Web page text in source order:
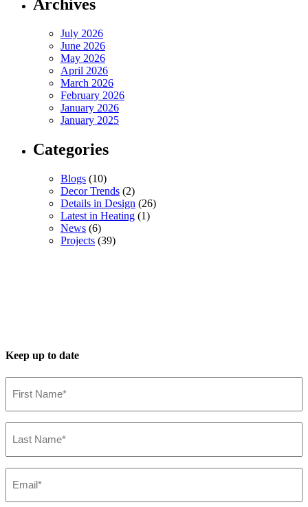
Archives
July 2026
June 2026
May 2026
April 2026
March 2026
February 2026
January 2026
January 2025
Categories
Blogs (10)
Decor Trends (2)
Details in Design (26)
Latest in Heating (1)
News (6)
Projects (39)
Keep up to date
Name*
Name*
(Required)